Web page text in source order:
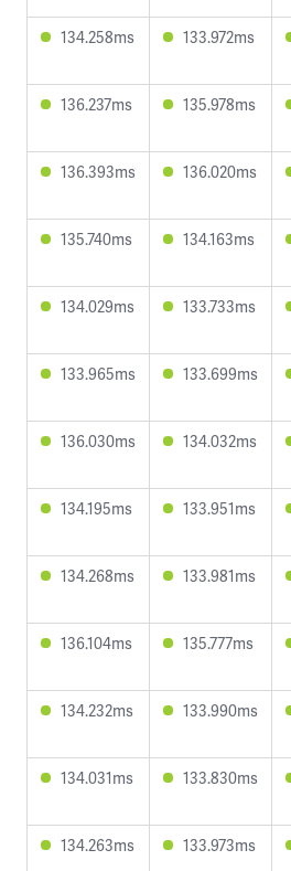
134.258ms 133.972ms
136.237ms 135.978ms
136.393ms 136.020ms
135.740ms 134.163ms
134.029ms 133.733ms
133.965ms 133.699ms
136.030ms 134.032ms
134.195ms 133.951ms
134.268ms 133.981ms
136.104ms 135.777ms
134.232ms 133.990ms
134.031ms 133.830ms
134.263ms 133.973ms